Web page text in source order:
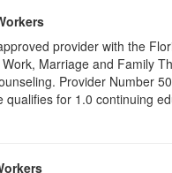
provider with the
Marriage and Family
Provider Number
qualifies for 1.0 continuing